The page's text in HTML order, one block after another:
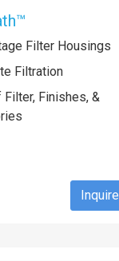
Filter Housings
Filtration
Filter, Finishes, &
Inquire